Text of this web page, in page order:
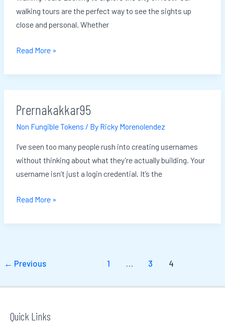
walking tours are the perfect way to see the sights up
close and personal. Whether
Read More »
Prernakakkar95
Non Fungible Tokens / By Ricky Morenolendez
I’ve seen too many people rush into creating usernames
without thinking about what they’re actually building. Your
username isn’t just a login credential. It’s the
Prernakakkar95
Read More »
← Previous 1 … 3 4
Quick Links